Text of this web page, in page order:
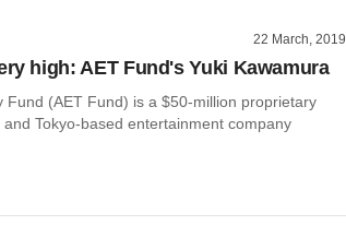
22 March, 2019
high: AET Fund's Yuki Kawamura
Fund (AET Fund) is a $50-million proprietary
Tokyo-based entertainment company